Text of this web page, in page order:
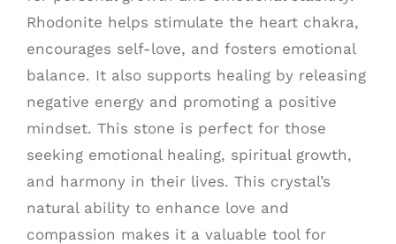
Rhodonite helps stimulate the heart chakra,
encourages self-love, and fosters emotional
balance. It also supports healing by releasing
negative energy and promoting a positive
mindset. This stone is perfect for those
seeking emotional healing, spiritual growth,
and harmony in their lives. This crystal’s
natural ability to enhance love and
compassion makes it a valuable tool for